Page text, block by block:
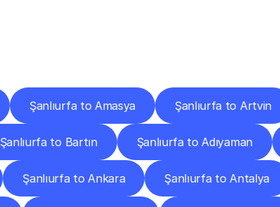
Şanlıurfa to Amasya Şanlıurfa to Artvin
Şanlıurfa to Bartın Şanlıurfa to Adıyaman
Şanlıurfa to Ankara Şanlıurfa to Antalya